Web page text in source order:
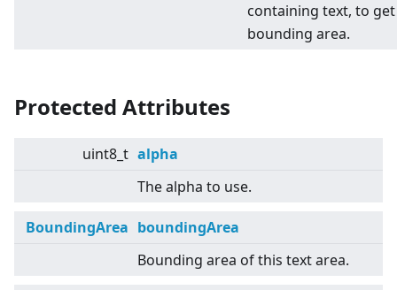
containing text, to
bounding area.
Protected Attributes
uint8_t alpha
The alpha to use.
BoundingArea boundingArea
Bounding area of this text area.